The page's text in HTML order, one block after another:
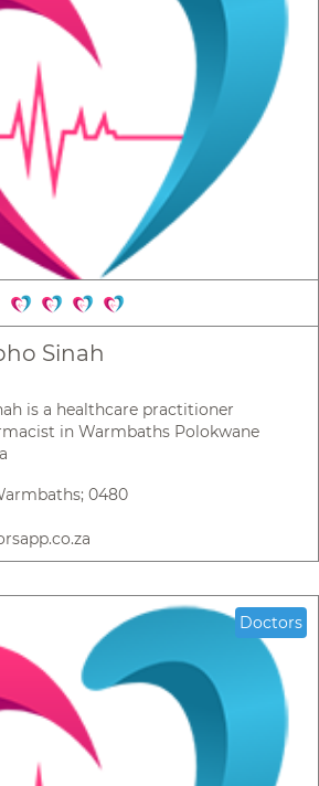
Sinah
is a healthcare practitioner
in Warmbaths Polokwane
0480
Doctors